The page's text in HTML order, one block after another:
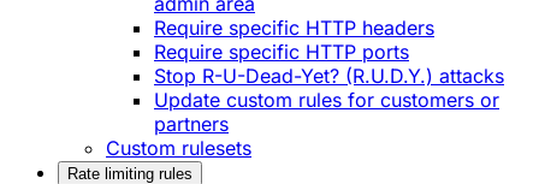
Require specific HTTP headers
Require specific HTTP ports
Stop R-U-Dead-Yet? (R.U.D.Y.) attacks
Update custom rules for customers or
partners
Custom rulesets
Rate limiting rules